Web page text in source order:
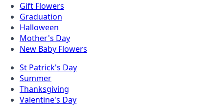
Gift Flowers
Graduation
Halloween
Mother's Day
New Baby Flowers
St Patrick's Day
Summer
Thanksgiving
Valentine's Day